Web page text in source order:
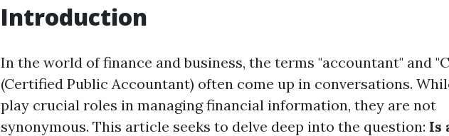
Introduction
In the world of finance and business, the terms "accountant" and
(Certified Public Accountant) often come up in conversations.
play crucial roles in managing financial information, they are not
synonymous. This article seeks to delve deep into the question: Is